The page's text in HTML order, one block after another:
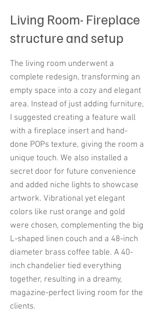
Living Room- Fireplace
structure and setup
The living room underwent a
complete redesign, transforming an
empty space into a cozy and elegant
area. Instead of just adding furniture,
I suggested creating a feature wall
with a fireplace insert and hand-
done POPs texture, giving the room a
unique touch. We also installed a
secret door for future convenience
and added niche lights to showcase
artwork. Vibrational yet elegant
colors like rust orange and gold
were chosen, complementing the big
L-shaped linen couch and a 48-inch
diameter brass coffee table. A 40-
inch chandelier tied everything
together, resulting in a dreamy,
magazine-perfect living room for the
clients.